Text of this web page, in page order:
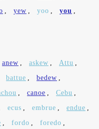
, yew , yoo , you ,
anew , askew , Attu ,
battue , bedew ,
, canoe , Cebu ,
ecus , embrue , endue ,
, fordo , foredo ,